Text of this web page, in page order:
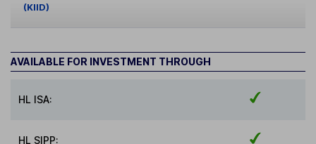
(KIID)
AVAILABLE FOR INVESTMENT THROUGH
HL ISA:
HL SIPP: